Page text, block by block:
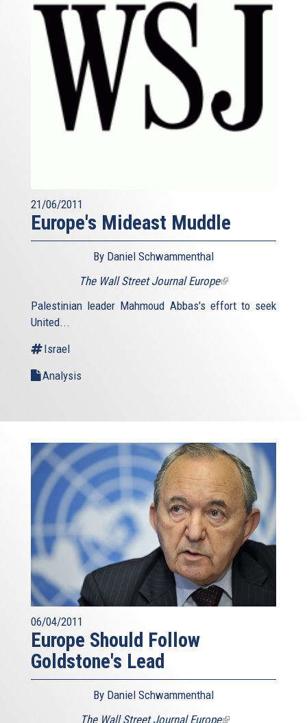
21/06/2011
Europe's Mideast Muddle
By Daniel Schwammenthal
The Wall Street Journal Europe(link
is
external)
Palestinian leader Mahmoud Abbas's effort to seek
United...
Israel
Analysis
06/04/2011
Europe Should Follow
Goldstone's Lead
By Daniel Schwammenthal
The Wall Street Journal Europe(link